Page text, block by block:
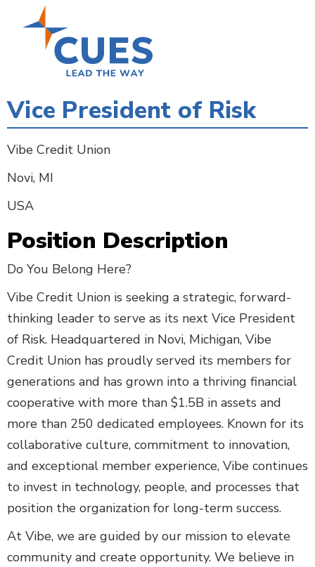
Vice President of Risk
Vibe Credit Union
Novi, MI
USA
Position Description
Do You Belong Here?
Vibe Credit Union is seeking a strategic, forward-
thinking leader to serve as its next Vice President
of Risk. Headquartered in Novi, Michigan, Vibe
Credit Union has proudly served its members for
generations and has grown into a thriving financial
cooperative with more than $1.5B in assets and
more than 250 dedicated employees. Known for its
collaborative culture, commitment to innovation,
and exceptional member experience, Vibe continues
to invest in technology, people, and processes that
position the organization for long-term success.
At Vibe, we are guided by our mission to elevate
community and create opportunity. We believe in